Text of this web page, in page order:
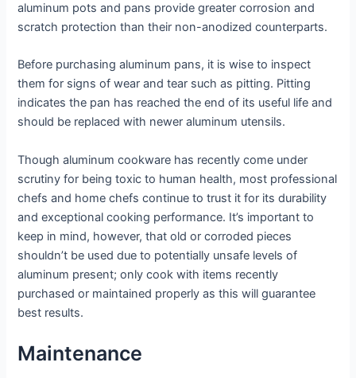
aluminum pots and pans provide greater corrosion and
scratch protection than their non-anodized counterparts.
Before purchasing aluminum pans, it is wise to inspect
them for signs of wear and tear such as pitting. Pitting
indicates the pan has reached the end of its useful life and
should be replaced with newer aluminum utensils.
Though aluminum cookware has recently come under
scrutiny for being toxic to human health, most professional
chefs and home chefs continue to trust it for its durability
and exceptional cooking performance. It’s important to
keep in mind, however, that old or corroded pieces
shouldn’t be used due to potentially unsafe levels of
aluminum present; only cook with items recently
purchased or maintained properly as this will guarantee
best results.
Maintenance